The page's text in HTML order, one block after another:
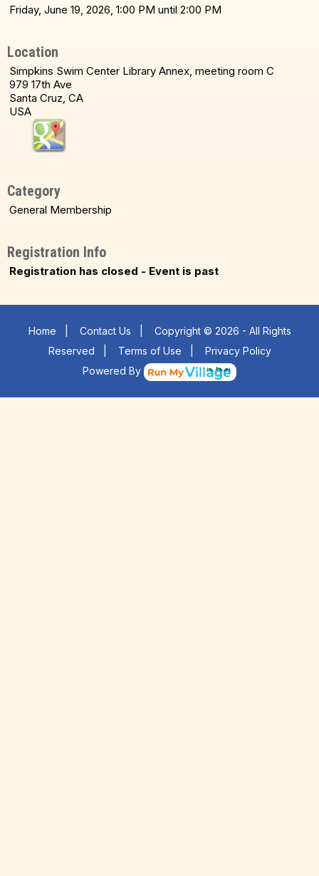
Friday, June 19, 2026, 1:00 PM until 2:00 PM
Location
Simpkins Swim Center Library Annex, meeting room C
979 17th Ave
Santa Cruz, CA
USA
Category
General Membership
Registration Info
Registration has closed - Event is past
Home Contact Us
Copyright © 2026 - All Rights
Reserved
Terms of Use
Privacy Policy
Powered By